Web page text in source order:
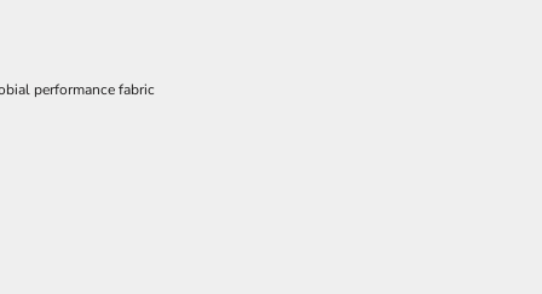
performance fabric